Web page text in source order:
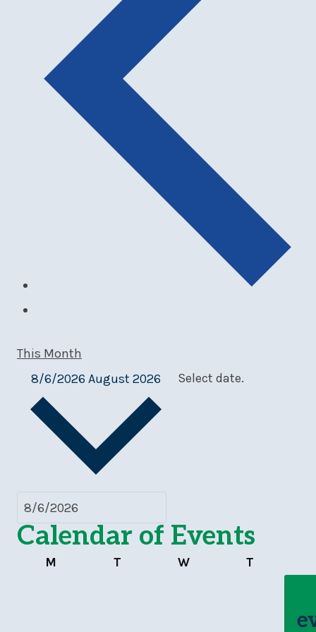
This Month
8/6/2026 August 2026 Select date.
Calendar of Events
M TTuesday WWednesday
TThursday